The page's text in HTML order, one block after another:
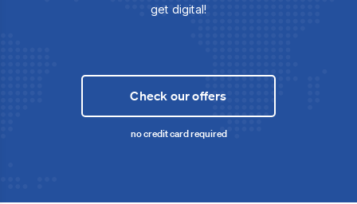
get digital!
Check our offers
no credit card required